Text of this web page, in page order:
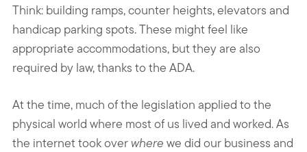
Think: building ramps, counter heights, elevators and
handicap parking spots. These might feel like
appropriate accommodations, but they are also
required by law, thanks to the ADA.
At the time, much of the legislation applied to the
physical world where most of us lived and worked. As
the internet took overwhere we did our business and